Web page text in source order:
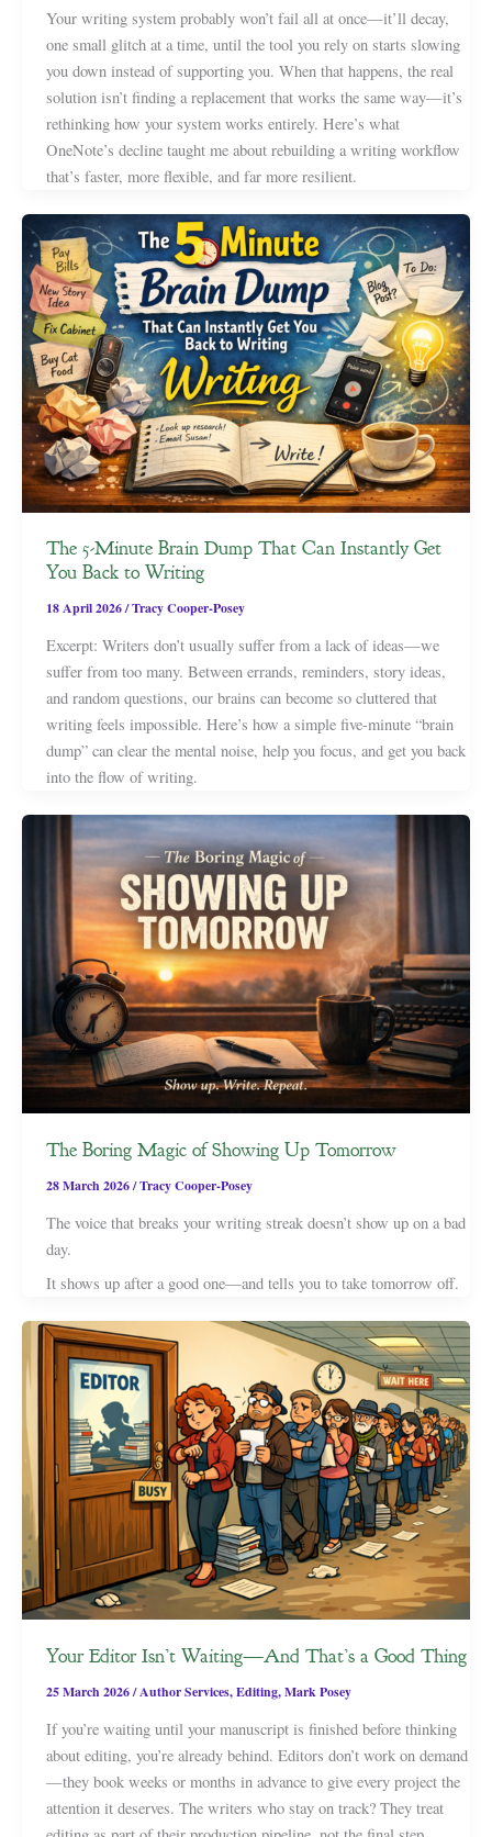
Your writing system probably won’t fail all at once—it’ll decay,
one small glitch at a time, until the tool you rely on starts slowing
you down instead of supporting you. When that happens, the real
solution isn’t finding a replacement that works the same way—it’s
rethinking how your system works entirely. Here’s what
OneNote’s decline taught me about rebuilding a writing workflow
that’s faster, more flexible, and far more resilient.
The 5-Minute Brain Dump That Can Instantly Get
You Back to Writing
18 April 2026/Tracy Cooper-Posey
Excerpt: Writers don’t usually suffer from a lack of ideas—we
suffer from too many. Between errands, reminders, story ideas,
and random questions, our brains can become so cluttered that
writing feels impossible. Here’s how a simple five-minute “brain
dump” can clear the mental noise, help you focus, and get you back
into the flow of writing.
The Boring Magic of Showing Up Tomorrow
28 March 2026/Tracy Cooper-Posey
The voice that breaks your writing streak doesn’t show up on a bad
day.
It shows up after a good one—and tells you to take tomorrow off.
Your Editor Isn’t Waiting—And That’s a Good Thing
25 March 2026/Author Services,Editing,Mark Posey
If you’re waiting until your manuscript is finished before thinking
about editing, you’re already behind. Editors don’t work on demand
—they book weeks or months in advance to give every project the
attention it deserves. The writers who stay on track? They treat